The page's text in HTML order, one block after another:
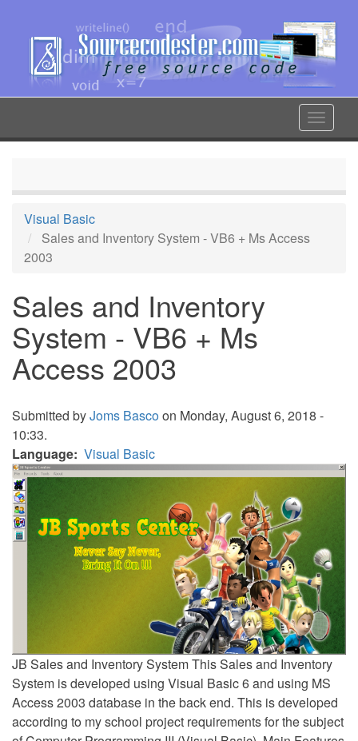
content
Toggle
Visual Basic
Sales and Inventory System - VB6 + Ms Access
2003
Sales and Inventory
System - VB6 + Ms
Access 2003
Submitted byJoms Bascoon Monday, August 6, 2018 -
10:33.
Language Visual Basic
JB Sales and Inventory System This Sales and Inventory
System is developed using Visual Basic 6 and using MS
Access 2003 database in the back end. This is developed
according to my school project requirements for the subject